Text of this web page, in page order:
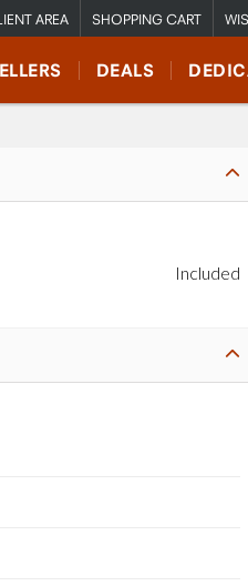
AREA SHOPPING CART
DEALS
Included